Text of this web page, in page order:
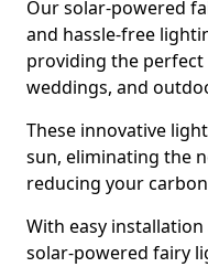
Our solar-powered
and hassle-free
providing the
weddings, and
These innovative
sun, eliminating the
reducing your
With easy
solar-powered fairy